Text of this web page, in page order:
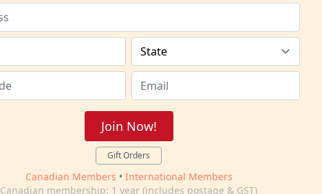
Join Now!
Gift Orders
Canadian Members • International Members
Canadian membership: 1 year (includes postage & GST)